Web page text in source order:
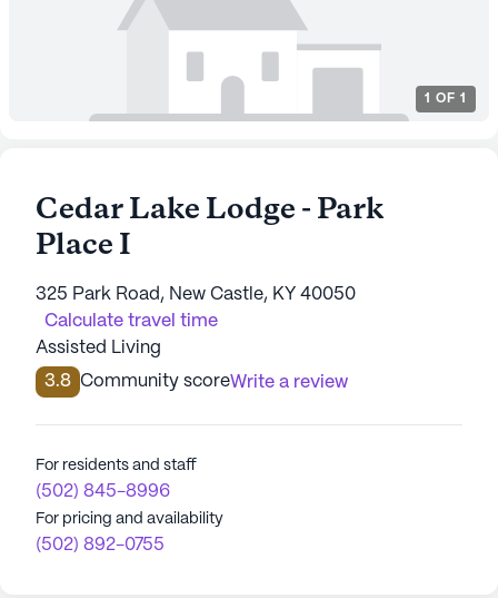
1 OF 1
Cedar Lake Lodge - Park
Place I
325 Park Road, New Castle, KY 40050
Calculate travel time
Assisted Living
3.8 Community scoreWrite a review
For residents and staff
(502) 845-8996
For pricing and availability
(502) 892-0755